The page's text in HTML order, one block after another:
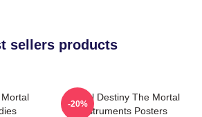
sellers products
Mortal
Mortal Destiny The Mortal
Instruments Posters
-20%